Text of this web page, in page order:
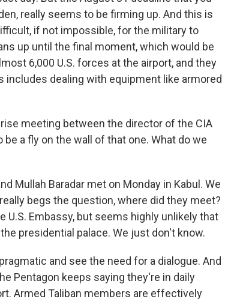
really seems to be firming up. And this is
if not impossible, for the military to
up until the final moment, which would be
6,000 U.S. forces at the airport, and they
includes dealing with equipment like armored
meeting between the director of the CIA
be a fly on the wall of that one. What do we
Mullah Baradar met on Monday in Kabul. We
begs the question, where did they meet?
U.S. Embassy, but seems highly unlikely that
presidential palace. We just don't know.
and see the need for a dialogue. And
Pentagon keeps saying they're in daily
Armed Taliban members are effectively